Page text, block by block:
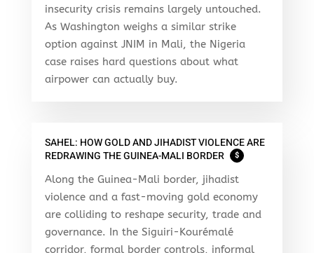
insecurity crisis remains largely untouched.
As Washington weighs a similar strike
option against JNIM in Mali, the Nigeria
case raises hard questions about what
airpower can actually buy.
SAHEL: HOW GOLD AND JIHADIST VIOLENCE ARE
REDRAWING THE GUINEA-MALI BORDER
$
Along the Guinea-Mali border, jihadist
violence and a fast-moving gold economy
are colliding to reshape security, trade and
governance. In the Siguiri-Kourémalé
corridor, formal border controls, informal